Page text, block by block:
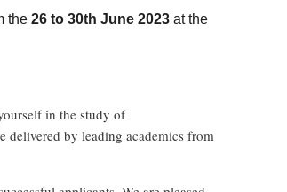
the 26 to 30th June 2023 at the
in the study of
delivered by leading academics from